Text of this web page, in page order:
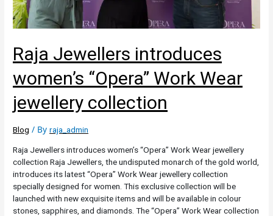
Raja Jewellers introduces
women’s “Opera” Work Wear
jewellery collection
Blog / Byraja_admin
Raja Jewellers introduces women’s “Opera” Work Wear jewellery
collection Raja Jewellers, the undisputed monarch of the gold world,
introduces its latest “Opera” Work Wear jewellery collection
specially designed for women. This exclusive collection will be
launched with new exquisite items and will be available in colour
stones, sapphires, and diamonds. The “Opera” Work Wear collection